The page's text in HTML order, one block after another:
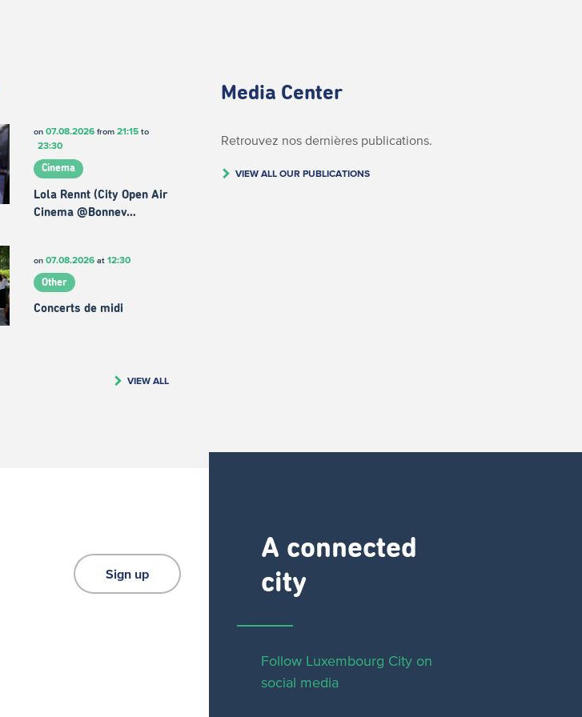
on 07.08.2026from 21:15to
23:30
Cinema
Lola Rennt (City Open Air
Cinema @Bonnev…
on 07.08.2026at 12:30
Other
Concerts de midi
VIEW ALL
Media Center
Retrouvez nos dernières publications.
VIEW ALL OUR PUBLICATIONS
A connected
city ​
Follow Luxembourg City on
social media
Sign up